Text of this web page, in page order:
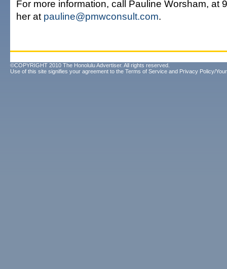
For more information, call Pauline Worsham, at
her at pauline@pmwconsult.com.
©COPYRIGHT 2010 The Honolulu Advertiser. All rights reserved.
Use of this site signifies your agreement to the Terms of Service and Privacy Policy/